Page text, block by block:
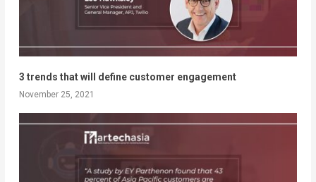
3 trends that will define customer engagement
November 25, 2021